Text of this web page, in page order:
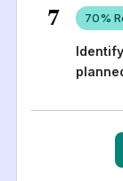
7 70%